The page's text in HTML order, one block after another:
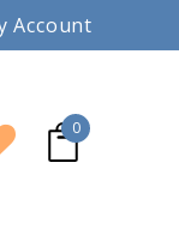
Account
0